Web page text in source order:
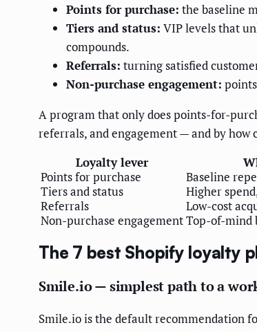
Points for purchase: the baseline
Tiers and status: VIP levels that
compounds.
Referrals: turning satisfied
Non-purchase engagement:
A program that only does points-for-
referrals, and engagement — and by
Loyalty lever
Points for purchase
Baseline
Tiers and status
Higher
Referrals
Low-cost
Non-purchase engagementTop-of-mind
The 7 best Shopify loyalty
Smile.io — simplest path to a
Smile.io is the default recommendation